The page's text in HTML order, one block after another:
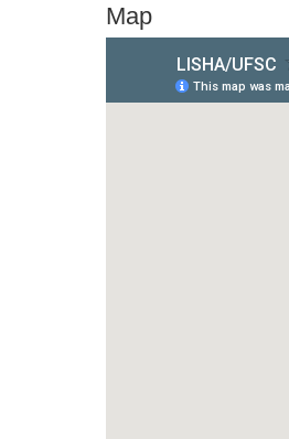
Map